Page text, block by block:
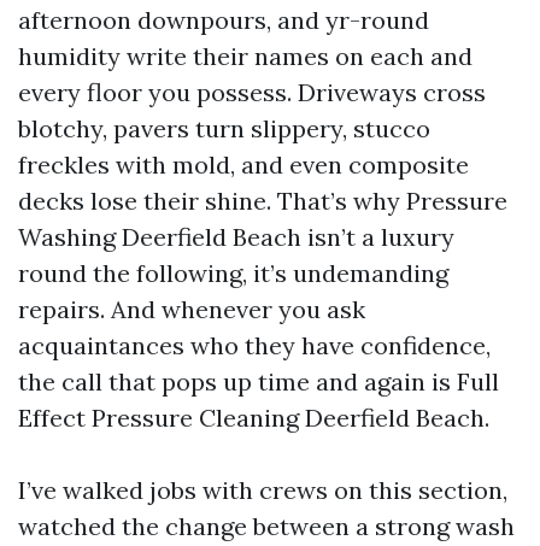
afternoon downpours, and yr-round
humidity write their names on each and
every floor you possess. Driveways cross
blotchy, pavers turn slippery, stucco
freckles with mold, and even composite
decks lose their shine. That’s why Pressure
Washing Deerfield Beach isn’t a luxury
round the following, it’s undemanding
repairs. And whenever you ask
acquaintances who they have confidence,
the call that pops up time and again is Full
Effect Pressure Cleaning Deerfield Beach.
I’ve walked jobs with crews on this section,
watched the change between a strong wash